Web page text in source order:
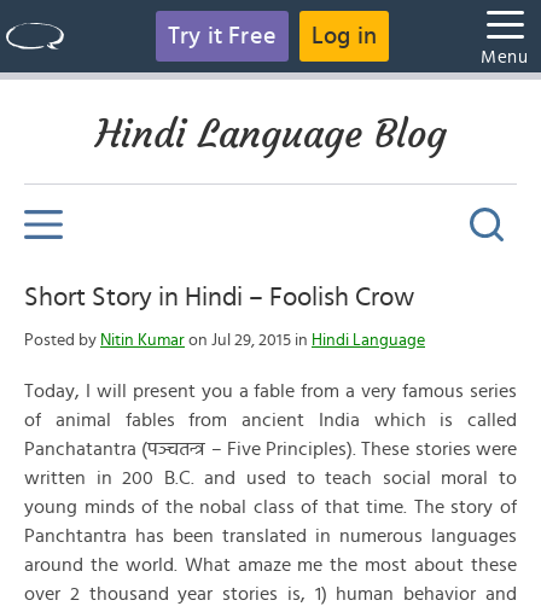
Try it Free Log in
Menu
Hindi Language Blog
Short Story in Hindi – Foolish Crow
Posted by Nitin Kumar on Jul 29, 2015 in Hindi Language
Today, I will present you a fable from a very famous series
of animal fables from ancient India which is called
Panchatantra (पञ्चतन्त्र – Five Principles). These stories were
written in 200 B.C. and used to teach social moral to
young minds of the nobal class of that time. The story of
Panchtantra has been translated in numerous languages
around the world. What amaze me the most about these
over 2 thousand year stories is, 1) human behavior and